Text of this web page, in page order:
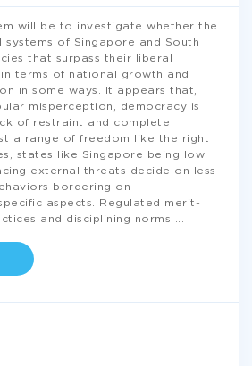
will be to investigate whether the
of Singapore and South
that surpass their liberal
terms of national growth and
in some ways. It appears that,
misperception, democracy is
of restraint and complete
a range of freedom like the right
states like Singapore being low
external threats decide on less
bordering on
aspects. Regulated merit-
and disciplining norms